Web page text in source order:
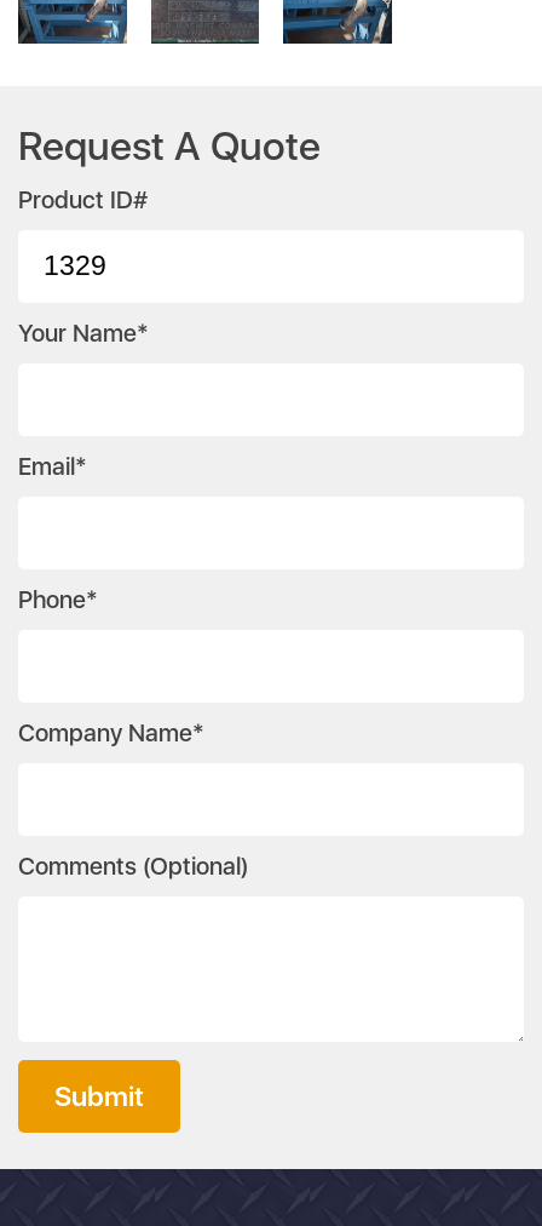
Request A Quote
Product ID#
Your Name*
Email*
Phone*
Company Name*
Comments (Optional)
Submit